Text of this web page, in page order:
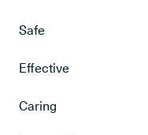
Safe
Effective
Caring